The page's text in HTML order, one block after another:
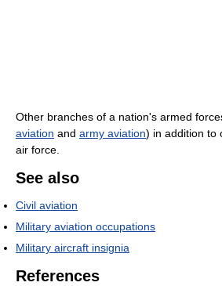
Other branches of a nation's armed
aviation and army aviation) in addition to
air force.
See also
Civil aviation
Military aviation occupations
Military aircraft insignia
References